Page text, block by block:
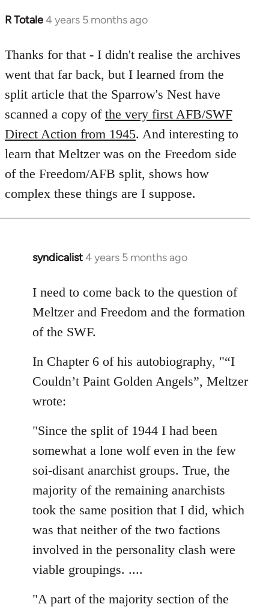
R Totale4 years 5 months ago
In
to
Welcome
libcom.org
Thanks for that - I didn't realise the archives
went that far back, but I learned from the
split article that the Sparrow's Nest have
scanned a copy of the very first AFB/SWF
Direct Action from 1945. And interesting to
learn that Meltzer was on the Freedom side
of the Freedom/AFB split, shows how
complex these things are I suppose.
syndicalist4 years 5 months ago
In
to
Welcome
libcom.org
I need to come back to the question of
Meltzer and Freedom and the formation
of the SWF.
In Chapter 6 of his autobiography, "“I
Couldn’t Paint Golden Angels”, Meltzer
wrote:
"Since the split of 1944 I had been
somewhat a lone wolf even in the few
soi-disant anarchist groups. True, the
majority of the remaining anarchists
took the same position that I did, which
was that neither of the two factions
involved in the personality clash were
viable groupings. ....
"A part of the majority section of the